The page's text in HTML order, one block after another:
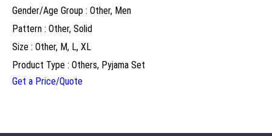
Gender/Age Group : Other, Men
Pattern : Other, Solid
Size : Other, M, L, XL
Product Type : Others, Pyjama Set
Get a Price/Quote